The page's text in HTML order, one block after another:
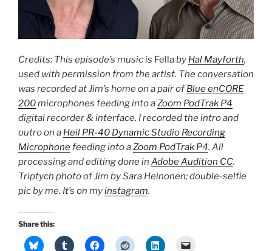
Credits: This episode’s music is Fellaby Hal Mayforth,
used with permission from the artist. The conversation
was recorded at Jim’s home on a pair ofBlue enCORE
200microphones feeding into aZoom PodTrak P4
digital recorder & interface. I recorded the intro and
outro on a Heil PR-40 Dynamic Studio Recording
Microphonefeeding into aZoom PodTrak P4. All
processing and editing done in Adobe Audition CC.
Triptych photo of Jim by Sara Heinonen; double-selfie
pic by me. It’s on myinstagram.
Share this: